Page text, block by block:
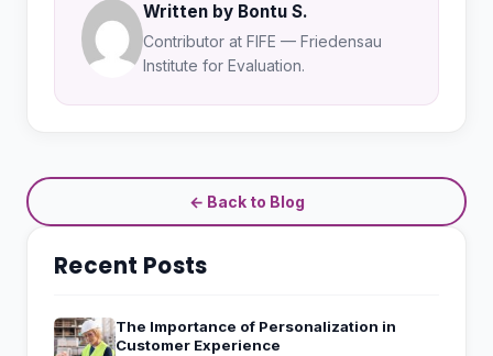
Written by Bontu S.
Contributor at FIFE — Friedensau
Institute for Evaluation.
← Back to Blog
Recent Posts
The Importance of Personalization in
Customer Experience